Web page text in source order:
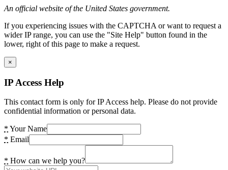
An official website of the United States government.
If you experiencing issues with the CAPTCHA or want to request a
wider IP range, you can use the "Site Help" button found in the
lower, right of this page to make a request.
×
IP Access Help
This contact form is only for IP Access help. Please do not provide
confidential information or personal data.
* Your Name
* Email
* How can we help you?